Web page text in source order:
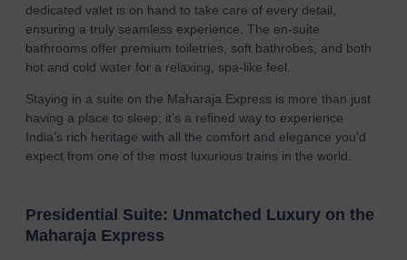
dedicated valet is on hand to take care of every detail,
ensuring a truly seamless experience. The en-suite
bathrooms offer premium toiletries, soft bathrobes, and both
hot and cold water for a relaxing, spa-like feel.
Staying in a suite on the Maharaja Express is more than just
having a place to sleep; it’s a refined way to experience
India’s rich heritage with all the comfort and elegance you’d
expect from one of the most luxurious trains in the world.
Presidential Suite: Unmatched Luxury on the
Maharaja Express